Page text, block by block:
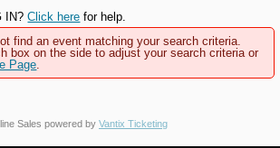
IN? Click here for help.
find an event matching your search criteria.
box on the side to adjust your search criteria or
Page
Sales powered by Vantix Ticketing